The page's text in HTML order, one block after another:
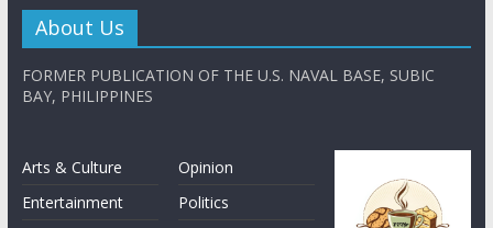
About Us
FORMER PUBLICATION OF THE U.S. NAVAL BASE, SUBIC
BAY, PHILIPPINES
Arts & Culture
Entertainment
Opinion
Politics